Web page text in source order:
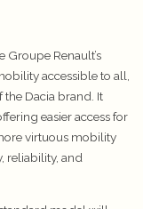
Groupe Renault’s
accessible to all,
Dacia brand. It
easier access for
virtuous mobility
reliability, and